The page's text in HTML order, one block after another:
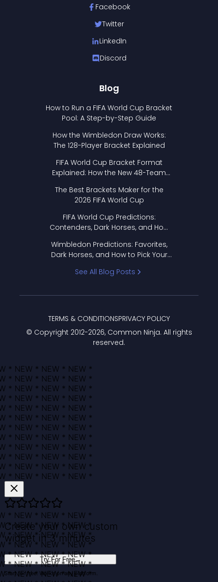
Facebook
Twitter
LinkedIn
Discord
Blog
How to Run a FIFA World Cup Bracket
Pool: A Step-by-Step Guide
How the Wimbledon Draw Works:
The 128-Player Bracket Explained
FIFA World Cup Bracket Format
Explained: How the New 48-Team
The Best Brackets Maker for the
2026 FIFA World Cup
FIFA World Cup Predictions:
Contenders, Dark Horses, and How
Wimbledon Predictions: Favorites,
Dark Horses, and How to Pick Your
See All Blog Posts
© Copyright 2012-2026, Common Ninja. All rights
reserved.
TERMS & CONDITIONSPRIVACY POLICY